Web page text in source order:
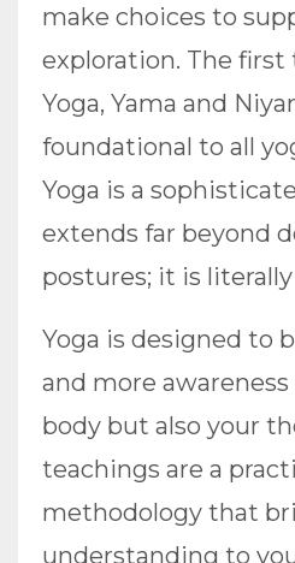
make choices to
exploration. The
Yoga, Yama and
foundational to all
Yoga is a
extends far beyond
postures; it is
Yoga is designed to
and more
body but also your
teachings are a
methodology that
understanding to